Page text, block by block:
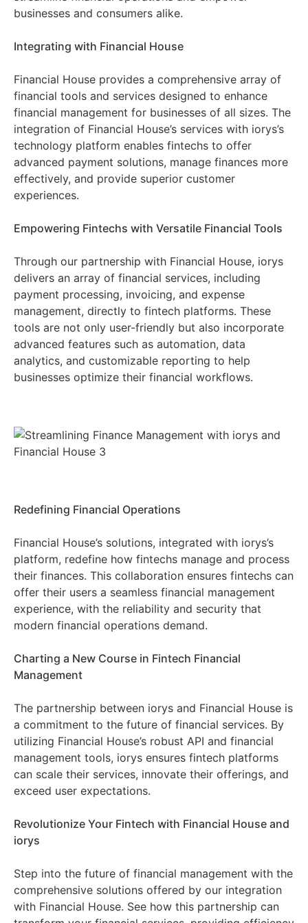
businesses and consumers alike.
Integrating with Financial House
Financial House provides a comprehensive array of
financial tools and services designed to enhance
financial management for businesses of all sizes. The
integration of Financial House’s services with iorys’s
technology platform enables fintechs to offer
advanced payment solutions, manage finances more
effectively, and provide superior customer
experiences.
Empowering Fintechs with Versatile Financial Tools
Through our partnership with Financial House, iorys
delivers an array of financial services, including
payment processing, invoicing, and expense
management, directly to fintech platforms. These
tools are not only user-friendly but also incorporate
advanced features such as automation, data
analytics, and customizable reporting to help
businesses optimize their financial workflows.
Redefining Financial Operations
Financial House’s solutions, integrated with iorys’s
platform, redefine how fintechs manage and process
their finances. This collaboration ensures fintechs can
offer their users a seamless financial management
experience, with the reliability and security that
modern financial operations demand.
Charting a New Course in Fintech Financial
Management
The partnership between iorys and Financial House is
a commitment to the future of financial services. By
utilizing Financial House’s robust API and financial
management tools, iorys ensures fintech platforms
can scale their services, innovate their offerings, and
exceed user expectations.
Revolutionize Your Fintech with Financial House and
iorys
Step into the future of financial management with the
comprehensive solutions offered by our integration
with Financial House. See how this partnership can